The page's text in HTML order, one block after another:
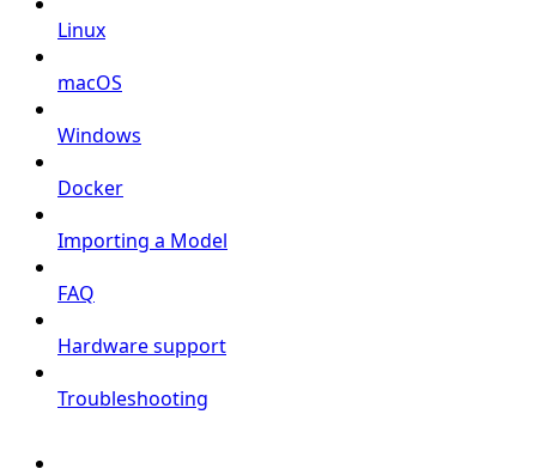
Linux
macOS
Windows
Docker
Importing a Model
FAQ
Hardware support
Troubleshooting